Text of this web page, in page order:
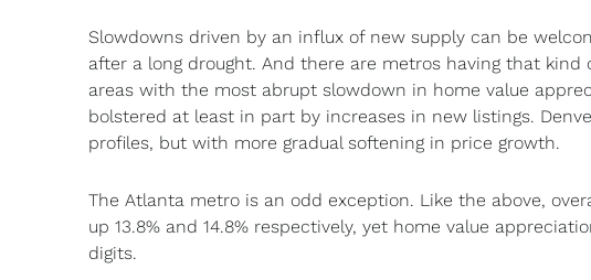
Slowdowns driven by an influx of new supply can be
after a long drought. And there are metros having that
areas with the most abrupt slowdown in home value
bolstered at least in part by increases in new listings.
profiles, but with more gradual softening in price growth.
The Atlanta metro is an odd exception. Like the above,
up 13.8% and 14.8% respectively, yet home value
digits.